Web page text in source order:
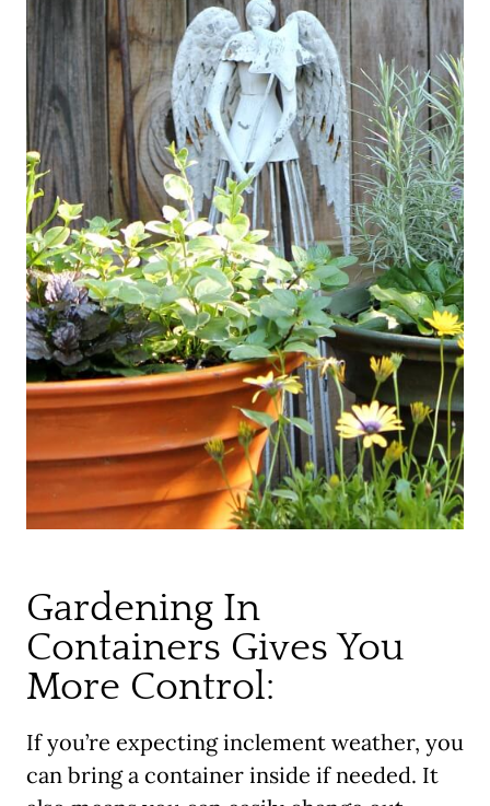
Gardening In
Containers Gives You
More Control:
If you’re expecting inclement weather, you
can bring a container inside if needed. It